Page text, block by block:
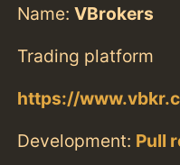
Name:VBrokers
Trading platform
https://
Development: Pull